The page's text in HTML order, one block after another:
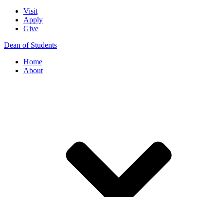
Visit
Apply
Give
Dean of Students
Home
About